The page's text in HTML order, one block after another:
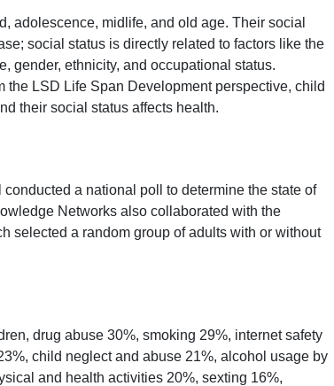
adolescence, midlife, and old age. Their social
social status is directly related to factors like the
gender, ethnicity, and occupational status.
the LSD Life Span Development perspective, child
their social status affects health.
a national poll to determine the state of
Networks also collaborated with the
selected a random group of adults with or without
drug abuse 30%, smoking 29%, internet safety
child neglect and abuse 21%, alcohol usage by
and health activities 20%, sexting 16%,